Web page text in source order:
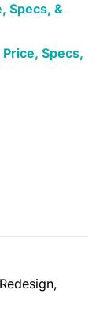
Specs, &
Specs,